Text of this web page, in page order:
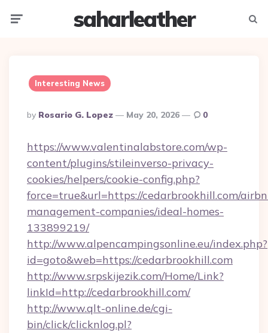
saharleather
Interesting News
Posted
By
By Rosario G. Lopez May 20, 2026 0
https://www.valentinalabstore.com/wp-
content/plugins/stileinverso-privacy-
cookies/helpers/cookie-config.php?
force=true&url=https://cedarbrookhill.com/
management-companies/ideal-homes-
133899219/
http://www.alpencampingsonline.eu/index.php?
id=goto&web=https://cedarbrookhill.com
http://www.srpskijezik.com/Home/Link?
linkId=http://cedarbrookhill.com/
http://www.qlt-online.de/cgi-
bin/click/clicknlog.pl?